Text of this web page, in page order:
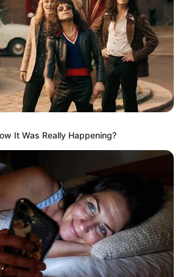
It Was Really Happening?